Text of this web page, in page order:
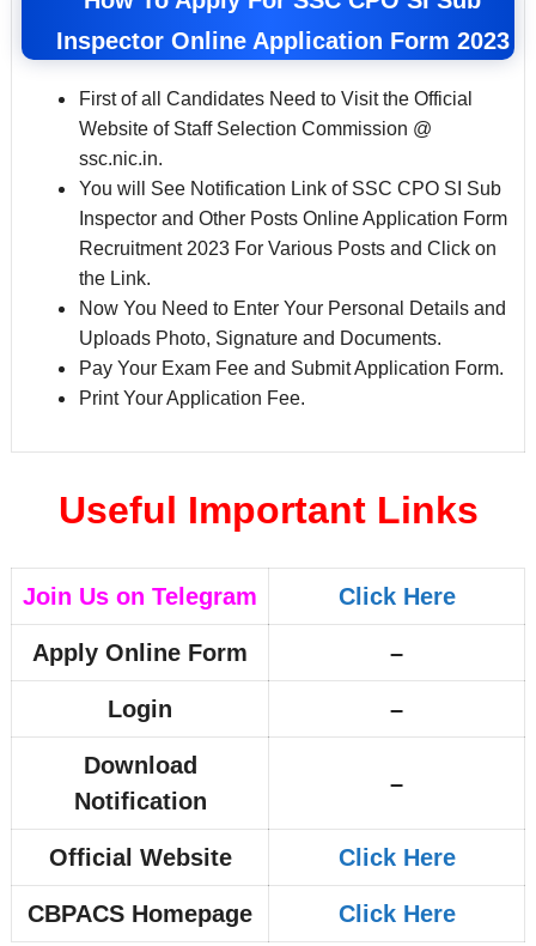
Inspector Online Application Form 2023
First of all Candidates Need to Visit the Official
Website of Staff Selection Commission @
ssc.nic.in.
You will See Notification Link of SSC CPO SI Sub
Inspector and Other Posts Online Application Form
Recruitment 2023 For Various Posts and Click on
the Link.
Now You Need to Enter Your Personal Details and
Uploads Photo, Signature and Documents.
Pay Your Exam Fee and Submit Application Form.
Print Your Application Fee.
Useful Important Links
Join Us on Telegram Click Here
Apply Online Form –
Login –
Download
Notification
–
Official Website Click Here
CBPACS Homepage Click Here